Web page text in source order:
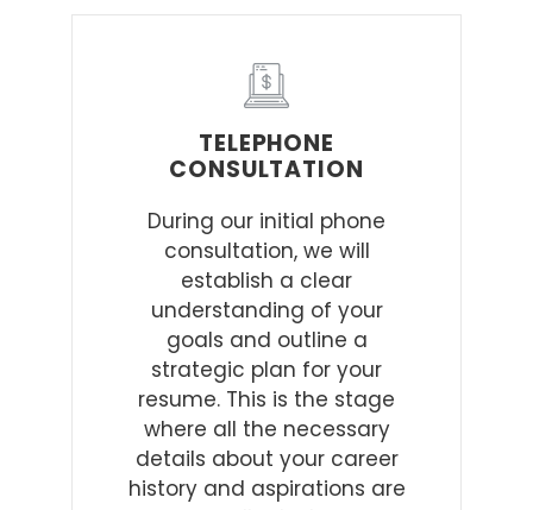
TELEPHONE
CONSULTATION
During our initial phone
consultation, we will
establish a clear
understanding of your
goals and outline a
strategic plan for your
resume. This is the stage
where all the necessary
details about your career
history and aspirations are